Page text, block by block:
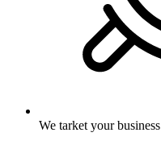
We tarket your business